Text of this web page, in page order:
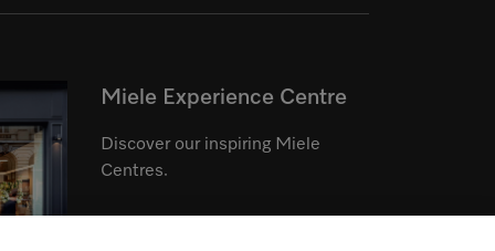
Miele Experience Centre
Discover our inspiring Miele
Centres.